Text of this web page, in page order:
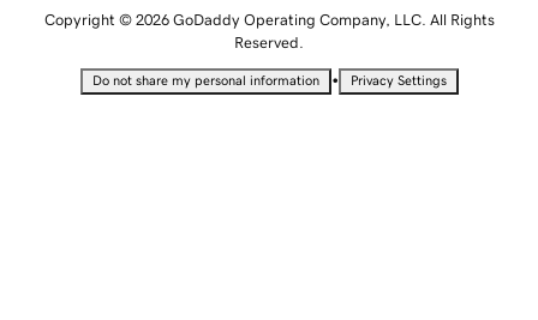
Copyright © 2026 GoDaddy Operating Company, LLC. All Rights
Reserved.
Do not share my personal information • Privacy Settings